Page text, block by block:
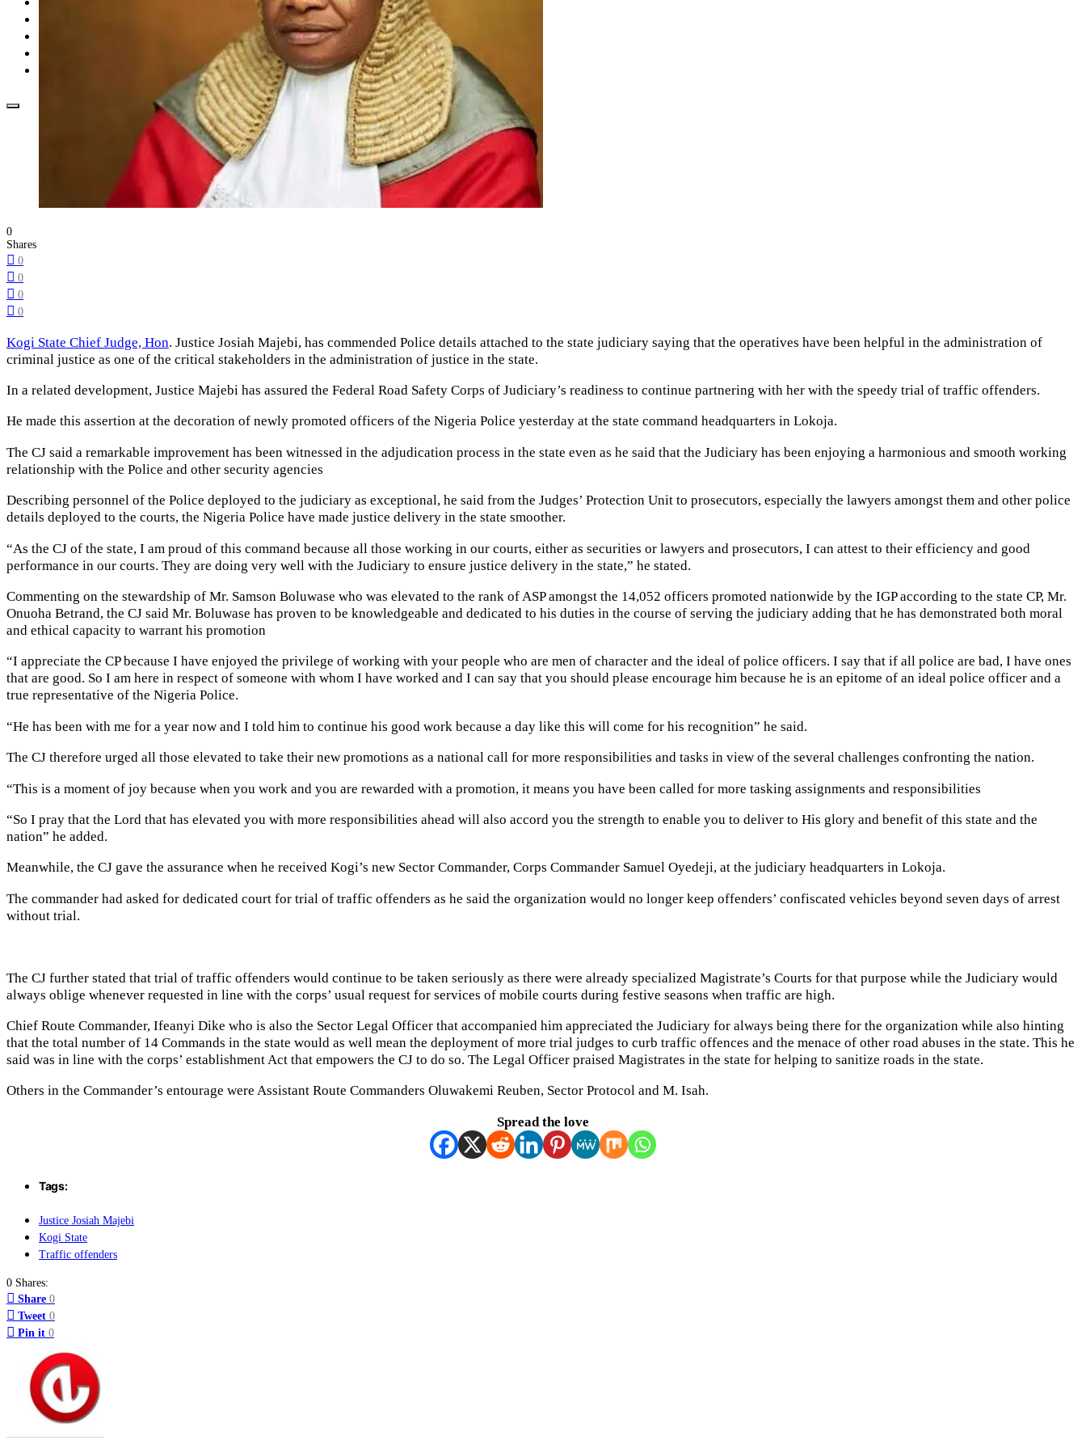
0
Shares
0
0
0
0
Kogi State Chief Judge, Hon. Justice Josiah Majebi, has commended Police details attached to the state judiciary saying that the operatives have been helpful in the administration of
criminal justice as one of the critical stakeholders in the administration of justice in the state.
In a related development, Justice Majebi has assured the Federal Road Safety Corps of Judiciary’s readiness to continue partnering with her with the speedy trial of traffic offenders.
He made this assertion at the decoration of newly promoted officers of the Nigeria Police yesterday at the state command headquarters in Lokoja.
The CJ said a remarkable improvement has been witnessed in the adjudication process in the state even as he said that the Judiciary has been enjoying a harmonious and smooth working
relationship with the Police and other security agencies
Describing personnel of the Police deployed to the judiciary as exceptional, he said from the Judges’ Protection Unit to prosecutors, especially the lawyers amongst them and other police
details deployed to the courts, the Nigeria Police have made justice delivery in the state smoother.
“As the CJ of the state, I am proud of this command because all those working in our courts, either as securities or lawyers and prosecutors, I can attest to their efficiency and good
performance in our courts. They are doing very well with the Judiciary to ensure justice delivery in the state,” he stated.
Commenting on the stewardship of Mr. Samson Boluwase who was elevated to the rank of ASP amongst the 14,052 officers promoted nationwide by the IGP according to the state CP, Mr.
Onuoha Betrand, the CJ said Mr. Boluwase has proven to be knowledgeable and dedicated to his duties in the course of serving the judiciary adding that he has demonstrated both moral
and ethical capacity to warrant his promotion
“I appreciate the CP because I have enjoyed the privilege of working with your people who are men of character and the ideal of police officers. I say that if all police are bad, I have ones
that are good. So I am here in respect of someone with whom I have worked and I can say that you should please encourage him because he is an epitome of an ideal police officer and a
true representative of the Nigeria Police.
“He has been with me for a year now and I told him to continue his good work because a day like this will come for his recognition” he said.
The CJ therefore urged all those elevated to take their new promotions as a national call for more responsibilities and tasks in view of the several challenges confronting the nation.
“This is a moment of joy because when you work and you are rewarded with a promotion, it means you have been called for more tasking assignments and responsibilities
“So I pray that the Lord that has elevated you with more responsibilities ahead will also accord you the strength to enable you to deliver to His glory and benefit of this state and the
nation” he added.
Meanwhile, the CJ gave the assurance when he received Kogi’s new Sector Commander, Corps Commander Samuel Oyedeji, at the judiciary headquarters in Lokoja.
The commander had asked for dedicated court for trial of traffic offenders as he said the organization would no longer keep offenders’ confiscated vehicles beyond seven days of arrest
without trial.
The CJ further stated that trial of traffic offenders would continue to be taken seriously as there were already specialized Magistrate’s Courts for that purpose while the Judiciary would
always oblige whenever requested in line with the corps’ usual request for services of mobile courts during festive seasons when traffic are high.
Chief Route Commander, Ifeanyi Dike who is also the Sector Legal Officer that accompanied him appreciated the Judiciary for always being there for the organization while also hinting
that the total number of 14 Commands in the state would as well mean the deployment of more trial judges to curb traffic offences and the menace of other road abuses in the state. This he
said was in line with the corps’ establishment Act that empowers the CJ to do so. The Legal Officer praised Magistrates in the state for helping to sanitize roads in the state.
Others in the Commander’s entourage were Assistant Route Commanders Oluwakemi Reuben, Sector Protocol and M. Isah.
Spread the love
Tags:
Justice Josiah Majebi
Kogi State
Traffic offenders
0 Shares:
Share 0
Tweet 0
Pin it 0